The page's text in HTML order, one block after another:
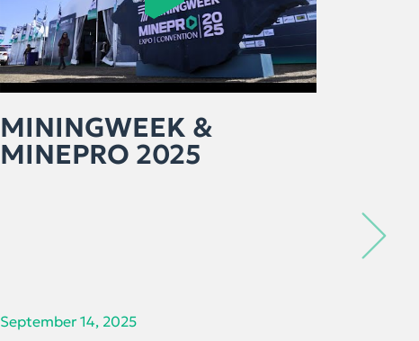
MININGWEEK &
MINEPRO 2025
September 14, 2025